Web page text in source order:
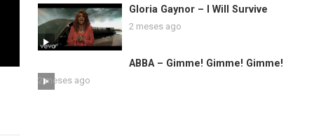
Gloria Gaynor – I Will Survive
2 meses ago
ABBA – Gimme! Gimme! Gimme!
2 meses ago